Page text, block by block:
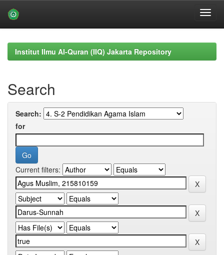
navigationInstitut Ilmu Al-Quran (IIQ) Jakarta Repository
Search
Search:
for
Current filters: